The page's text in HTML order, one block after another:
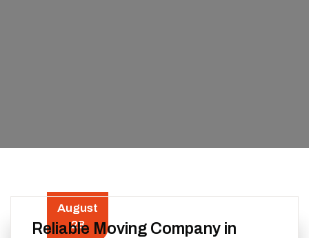
August
28
Reliable Moving Company in